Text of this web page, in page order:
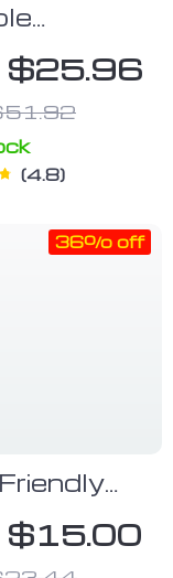
$25.96
4.8
Watch
$15.00
36% off